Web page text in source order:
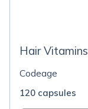
Hair Vitamins
Codeage
120 capsules